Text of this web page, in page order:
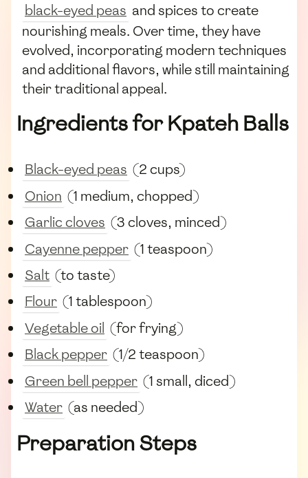
black-eyed peas and spices to create
nourishing meals. Over time, they have
evolved, incorporating modern techniques
and additional flavors, while still maintaining
their traditional appeal.
Ingredients for Kpateh Balls
Black-eyed peas (2 cups)
Onion (1 medium, chopped)
Garlic cloves (3 cloves, minced)
Cayenne pepper (1 teaspoon)
Salt (to taste)
Flour (1 tablespoon)
Vegetable oil (for frying)
Black pepper (1/2 teaspoon)
Green bell pepper (1 small, diced)
Water (as needed)
Preparation Steps